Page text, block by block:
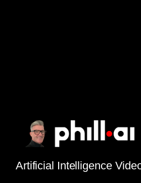
Artificial Intelligence